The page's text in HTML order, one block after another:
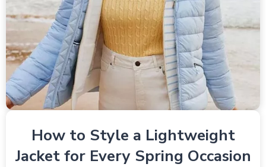
How to Style a Lightweight
Jacket for Every Spring Occasion